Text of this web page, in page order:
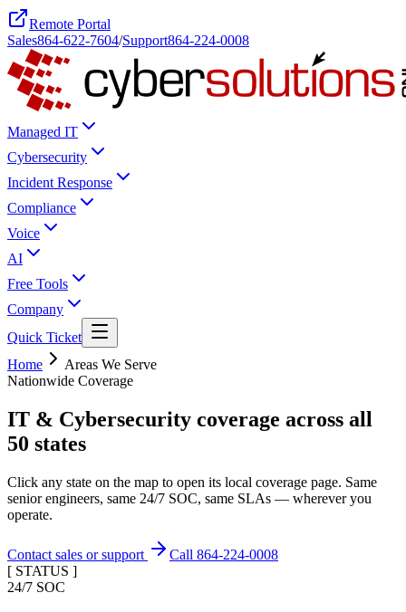
Remote Portal
Sales864-622-7604/Support864-224-0008
Managed IT
Cybersecurity
Incident Response
Compliance
Voice
AI
Free Tools
Company
Quick Ticket
Home
Areas We Serve
Nationwide Coverage
IT & Cybersecurity coverage across all
50 states
Click any state on the map to open its local coverage page. Same
senior engineers, same 24/7 SOC, same SLAs — wherever you
operate.
Contact sales or support
Call 864-224-0008
[ STATUS ]
24/7 SOC